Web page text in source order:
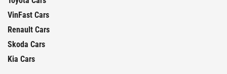
VinFast Cars
Renault Cars
Skoda Cars
Kia Cars